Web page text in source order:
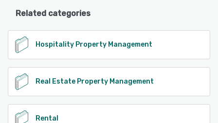
Related categories
Hospitality Property Management
Real Estate Property Management
Rental